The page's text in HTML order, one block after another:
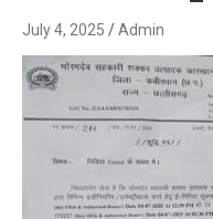
July 4, 2025 Admin